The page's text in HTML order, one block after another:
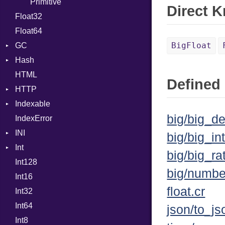
Expressions
InstanceVar
IsA
Error
Flags
Info
Permissions
Type
Primitive
Float32
Float64
GC
ProfStats
Stats
Hash
Entry
HTML
HTTP
Client
BodyType
CompressHandler
ErrorHandler
FormData
Handler
Headers
Indexable
Mutable
IndexError
INI
Int
BinaryPrefixFormat
Primitive
Signed
Unsigned
Int128
Int16
Int32
Int64
Int8
Direct
BigFloat
big/
big/
big/
big/
float.cr
json/